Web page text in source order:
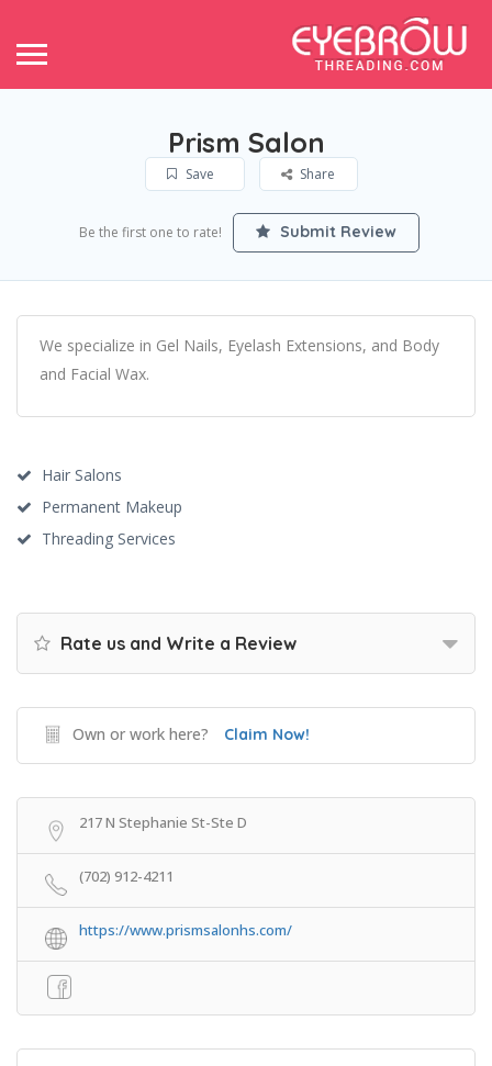
Prism Salon
Save Share
Be the first one to rate! Submit Review
We specialize in Gel Nails, Eyelash Extensions, and Body
and Facial Wax.
Hair Salons
Permanent Makeup
Threading Services
Rate us and Write a Review
Own or work here? Claim Now!
217 N Stephanie St-Ste D
(702) 912-4211
https://www.prismsalonhs.com/